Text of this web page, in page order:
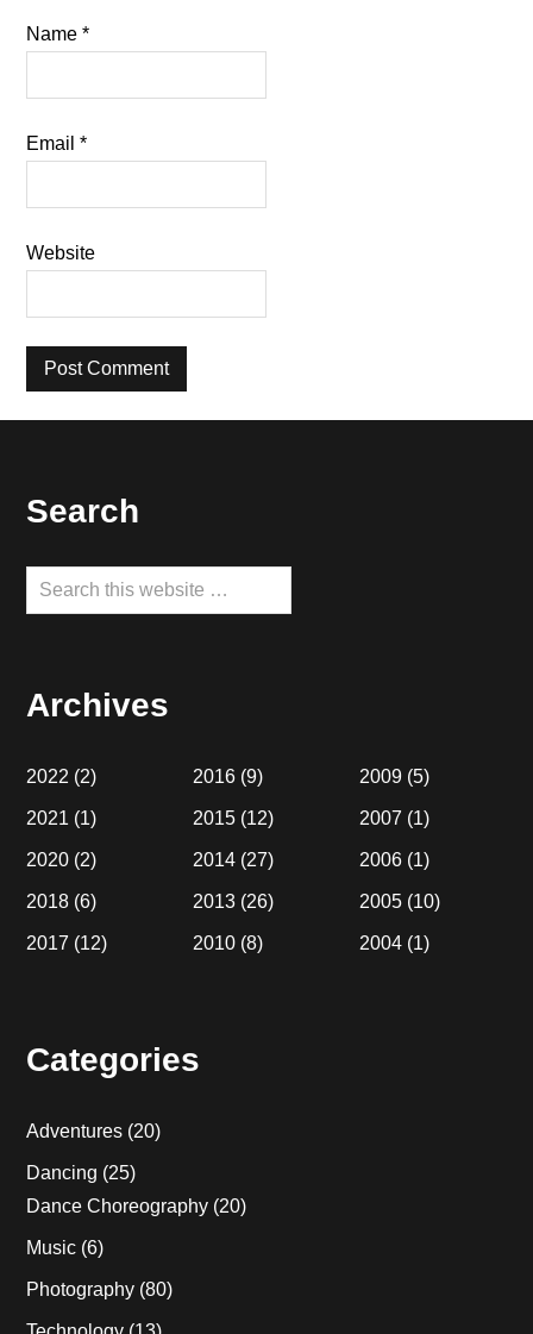
Name*
Email*
Website
Footer
Search
Search
this
Archives
2022 (2)
2021 (1)
2020 (2)
2018 (6)
2017 (12)
2016 (9)
2015 (12)
2014 (27)
2013 (26)
2010 (8)
2009(5)
2007 (1)
2006(1)
2005(10)
2004(1)
Categories
Adventures (20)
Dancing (25)
Dance Choreography (20)
Music (6)
Photography (80)